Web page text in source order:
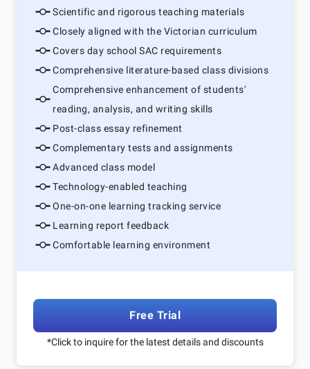
Scientific and rigorous teaching materials
Closely aligned with the Victorian curriculum
Covers day school SAC requirements
Comprehensive literature-based class divisions
Comprehensive enhancement of students'
reading, analysis, and writing skills
Post-class essay refinement
Complementary tests and assignments
Advanced class model
Technology-enabled teaching
One-on-one learning tracking service
Learning report feedback
Comfortable learning environment
Free Trial
*Click to inquire for the latest details and discounts